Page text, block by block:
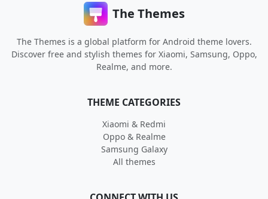
The Themes
The Themes is a global platform for Android theme lovers.
Discover free and stylish themes for Xiaomi, Samsung, Oppo,
Realme, and more.
THEME CATEGORIES
Xiaomi & Redmi
Oppo & Realme
Samsung Galaxy
All themes